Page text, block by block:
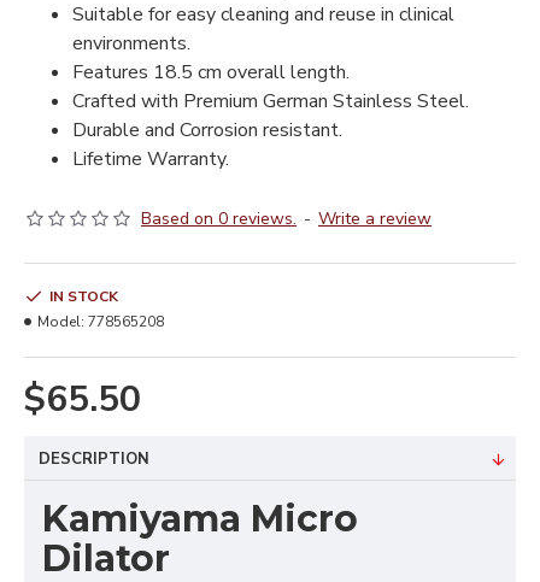
Suitable for easy cleaning and reuse in clinical
environments.
Features 18.5 cm overall length.
Crafted with Premium German Stainless Steel.
Durable and Corrosion resistant.
Lifetime Warranty.
Based on 0 reviews. - Write a review
$65.50
IN STOCK
Model: 778565208
DESCRIPTION
Kamiyama Micro
Dilator